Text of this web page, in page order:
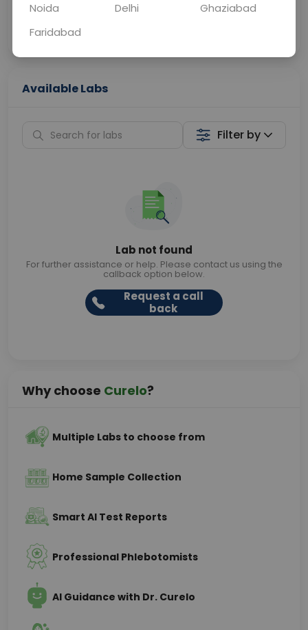
Home Sample
Collection
Available Labs
Filter by
Lab not found
For further assistance or help. Please contact us using the
callback option below.
Request a call
back
Why choose Curelo?
Multiple Labs to choose from
Home Sample Collection
Smart AI Test Reports
Professional Phlebotomists
AI Guidance with Dr. Curelo
Noida
Delhi
Ghaziabad
Faridabad